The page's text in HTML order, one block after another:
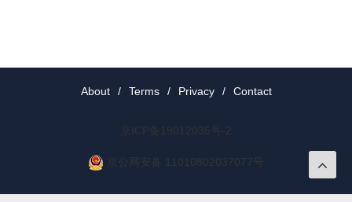
About / Terms / Privacy / Contact
京ICP备19012035号-2
京公网安备 11010802037077号